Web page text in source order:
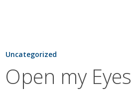
Uncategorized
Open my Eyes